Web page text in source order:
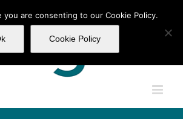
you are consenting to our Cookie Policy.
Cookie Policy